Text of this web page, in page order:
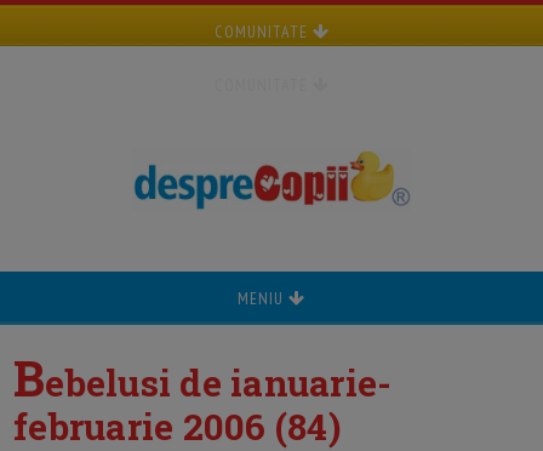
COMUNITATE
MENIU
Bebelusi de ianuarie-
februarie 2006 (84)